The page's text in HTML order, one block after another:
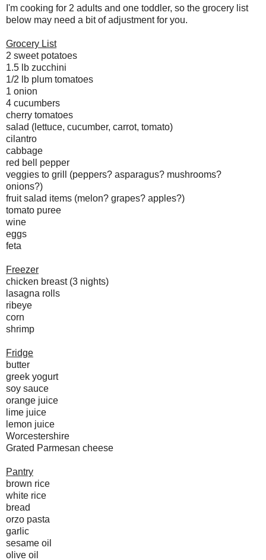
I'm cooking for 2 adults and one toddler, so the grocery list
below may need a bit of adjustment for you.
Grocery List
2 sweet potatoes
1.5 lb zucchini
1/2 lb plum tomatoes
1 onion
4 cucumbers
cherry tomatoes
salad (lettuce, cucumber, carrot, tomato)
cilantro
cabbage
red bell pepper
veggies to grill (peppers? asparagus? mushrooms?
onions?)
fruit salad items (melon? grapes? apples?)
tomato puree
wine
eggs
feta
Freezer
chicken breast (3 nights)
lasagna rolls
ribeye
corn
shrimp
Fridge
butter
greek yogurt
soy sauce
orange juice
lime juice
lemon juice
Worcestershire
Grated Parmesan cheese
Pantry
brown rice
white rice
bread
orzo pasta
garlic
sesame oil
olive oil